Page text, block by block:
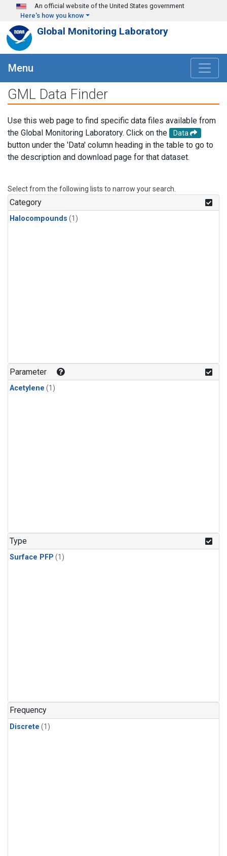
Skip to main content
An official website of the United States government
Here's how you know
Global Monitoring Laboratory
Menu
GML Data Finder
Use this web page to find specific data files available from
the Global Monitoring Laboratory. Click on the
Data
button under the 'Data' column heading in the table to go to
the description and download page for that dataset.
Select from the following lists to narrow your search.
Category
Halocompounds (1)
Parameter
Acetylene (1)
Type
Surface PFP (1)
Frequency
Discrete (1)